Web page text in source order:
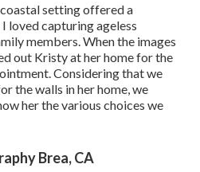
setting offered a
loved capturing ageless
members. When the images
out Kristy at her home for the
Considering that we
the walls in her home, we
her the various choices we
Brea, CA